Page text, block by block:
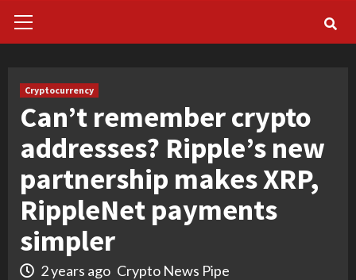
Menu
Cryptocurrency
Can’t remember crypto
addresses? Ripple’s new
partnership makes XRP,
RippleNet payments
simpler
2 years ago Crypto News Pipe